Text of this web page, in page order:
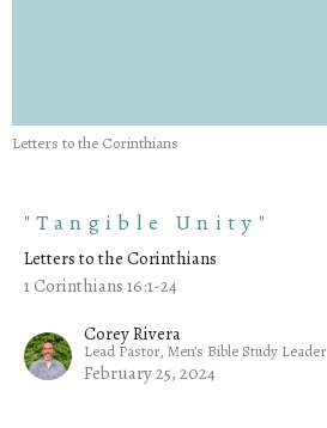
Letters to the Corinthians
"Tangible Unity"
Letters to the Corinthians
1 Corinthians 16:1-24
Corey Rivera
Lead Pastor, Men's Bible Study Leader
February 25, 2024